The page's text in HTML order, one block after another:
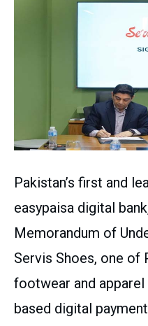
Pakistan’s first and
easypaisa digital
Memorandum of
Servis Shoes, one of
footwear and apparel
based digital